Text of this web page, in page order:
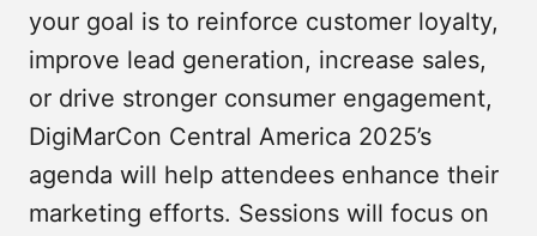
your goal is to reinforce customer loyalty,
improve lead generation, increase sales,
or drive stronger consumer engagement,
DigiMarCon Central America 2025’s
agenda will help attendees enhance their
marketing efforts. Sessions will focus on